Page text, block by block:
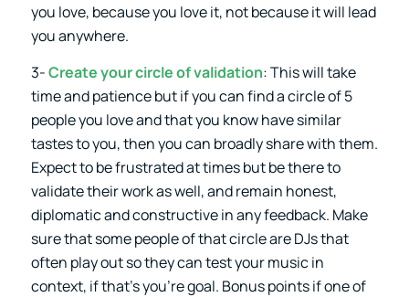
you love, because you love it, not because it will lead
you anywhere.
3-Create your circle of validation: This will take
time and patience but if you can find a circle of 5
people you love and that you know have similar
tastes to you, then you can broadly share with them.
Expect to be frustrated at times but be there to
validate their work as well, and remain honest,
diplomatic and constructive in any feedback. Make
sure that some people of that circle are DJs that
often play out so they can test your music in
context, if that’s you’re goal. Bonus points if one of